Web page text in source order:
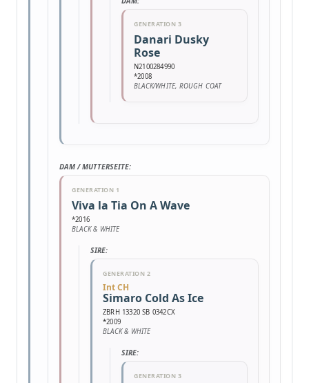
GENERATION 3
Danari Dusky
Rose
N2100284990
*2008
BLACK/WHITE, ROUGH COAT
DAM / MUTTERSEITE:
GENERATION 1
Viva la Tia On A Wave
*2016
BLACK & WHITE
SIRE:
GENERATION 2
Int CH
Simaro Cold As Ice
ZBRH 13320 SB 0342CX
*2009
BLACK & WHITE
SIRE:
GENERATION 3